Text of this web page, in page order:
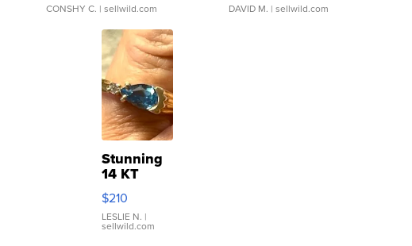
CONSHY C. | sellwild.com DAVID M. | sellwild.com
Stunning
14 KT
Yellow
Gold Ring
with Pear
Shaped
$210
LESLIE N. |
sellwild.com